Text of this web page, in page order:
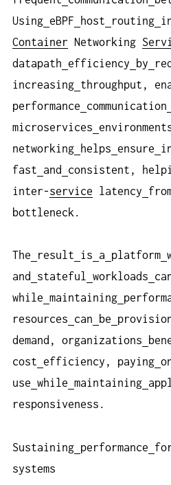
Using eBPF host routing
Container Networking
datapath efficiency by
increasing throughput,
performance
communication
microservices
networking
helps ensure
fast
and consistent,
inter-service latency
bottleneck.
The result is a platform
and
stateful workloads
while maintaining
resources
can be
demand, organizations
cost efficiency, paying
use while maintaining
responsiveness.
Sustaining performance
systems